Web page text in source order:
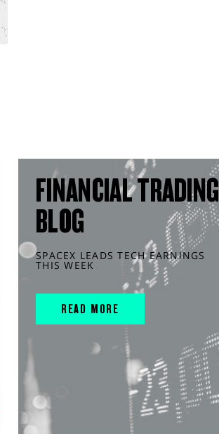
FINANCIAL TRADING
BLOG
SPACEX LEADS TECH EARNINGS
THIS WEEK
READ MORE